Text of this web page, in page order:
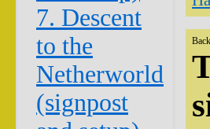
7. Descent
to the
Netherworld
(signpost